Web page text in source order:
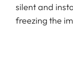
silent and
freezing the